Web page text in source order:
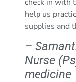
check in with
help us
supplies and
–
Nurse
medicine